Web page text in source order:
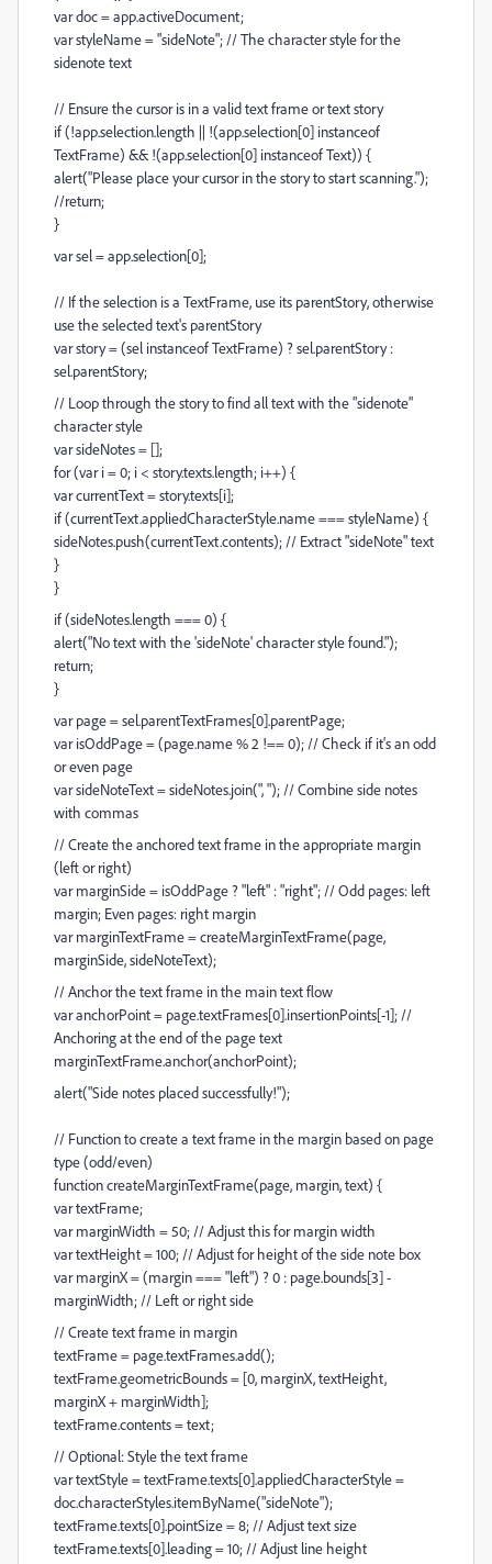
var doc = app.activeDocument;
var styleName = "sideNote"; // The character style for the
sidenote text
// Ensure the cursor is in a valid text frame or text story
if (!app.selection.length || !(app.selection[0] instanceof
TextFrame) && !(app.selection[0] instanceof Text)) {
alert("Please place your cursor in the story to start scanning.");
//return;
}
var sel = app.selection[0];
// If the selection is a TextFrame, use its parentStory, otherwise
use the selected text's parentStory
var story = (sel instanceof TextFrame) ? sel.parentStory :
sel.parentStory;
// Loop through the story to find all text with the "sidenote"
character style
var sideNotes = [];
for (var i = 0; i < story.texts.length; i++) {
var currentText = story.texts[i];
if (currentText.appliedCharacterStyle.name === styleName) {
sideNotes.push(currentText.contents); // Extract "sideNote" text
}
}
if (sideNotes.length === 0) {
alert("No text with the 'sideNote' character style found.");
return;
}
var page = sel.parentTextFrames[0].parentPage;
var isOddPage = (page.name % 2 !== 0); // Check if it's an odd
or even page
var sideNoteText = sideNotes.join(", "); // Combine side notes
with commas
// Create the anchored text frame in the appropriate margin
(left or right)
var marginSide = isOddPage ? "left" : "right"; // Odd pages: left
margin; Even pages: right margin
var marginTextFrame = createMarginTextFrame(page,
marginSide, sideNoteText);
// Anchor the text frame in the main text flow
var anchorPoint = page.textFrames[0].insertionPoints[-1]; //
Anchoring at the end of the page text
marginTextFrame.anchor(anchorPoint);
alert("Side notes placed successfully!");
// Function to create a text frame in the margin based on page
type (odd/even)
function createMarginTextFrame(page, margin, text) {
var textFrame;
var marginWidth = 50; // Adjust this for margin width
var textHeight = 100; // Adjust for height of the side note box
var marginX = (margin === "left") ? 0 : page.bounds[3] -
marginWidth; // Left or right side
// Create text frame in margin
textFrame = page.textFrames.add();
textFrame.geometricBounds = [0, marginX, textHeight,
marginX + marginWidth];
textFrame.contents = text;
// Optional: Style the text frame
var textStyle = textFrame.texts[0].appliedCharacterStyle =
doc.characterStyles.itemByName("sideNote");
textFrame.texts[0].pointSize = 8; // Adjust text size
textFrame.texts[0].leading = 10; // Adjust line height